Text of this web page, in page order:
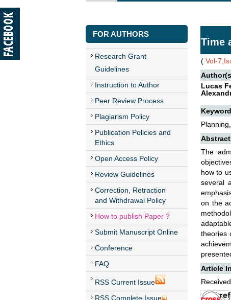
FOR AUTHORS
Research Grant
Guidelines
Instruction to Author
Peer Review Process
Plagiarism Policy
Publication Policies and
Ethics
Open Access Policy
Review Guidelines
Correction, Retraction
and Withdrawal Policy
How to publish Paper ?
Submit Manuscript Online
Conference
FAQ
RSS Current Issue
RSS Complete Issue
Time
( Vol-
Lucas
The
how to
several
on the
theories
Article